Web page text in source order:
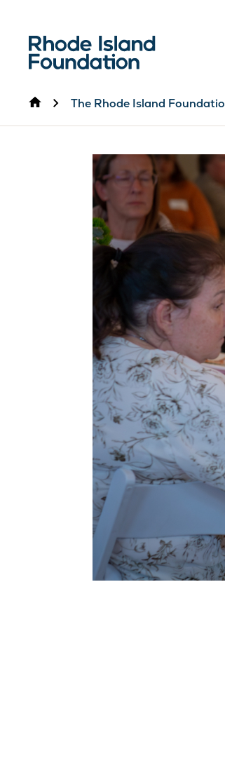
HomeThe Rhode Island